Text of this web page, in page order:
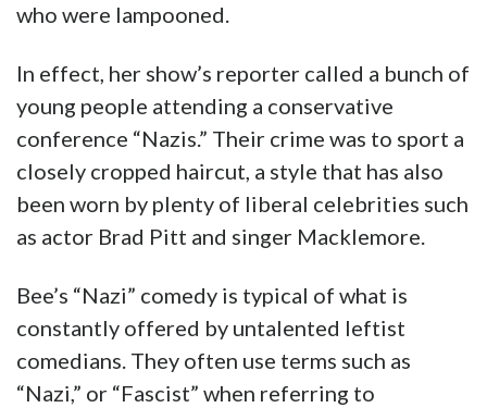
who were lampooned.
In effect, her show’s reporter called a bunch of
young people attending a conservative
conference “Nazis.” Their crime was to sport a
closely cropped haircut, a style that has also
been worn by plenty of liberal celebrities such
as actor Brad Pitt and singer Macklemore.
Bee’s “Nazi” comedy is typical of what is
constantly offered by untalented leftist
comedians. They often use terms such as
“Nazi,” or “Fascist” when referring to